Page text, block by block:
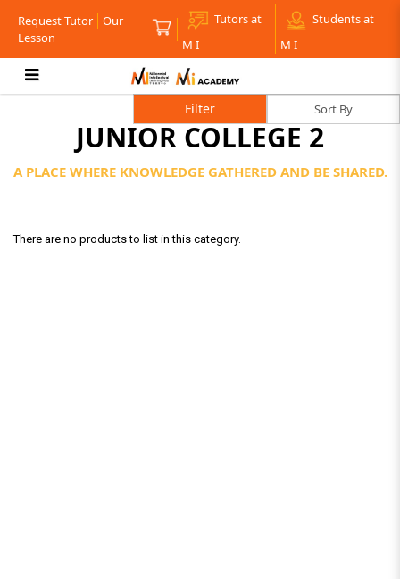
Request Tutor
Our
Lesson
Tutors at
M I
Students at
M I
JUNIOR COLLEGE 2
A PLACE WHERE KNOWLEDGE GATHERED AND BE SHARED.
Filter
There are no products to list in this category.